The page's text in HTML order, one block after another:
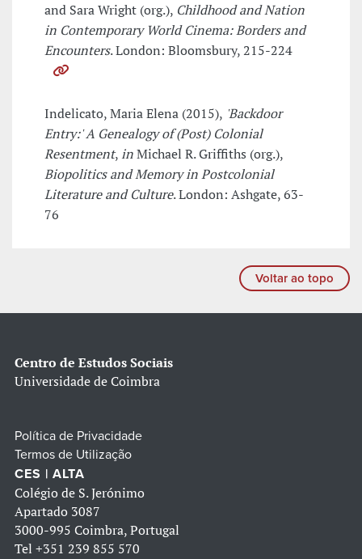
and Sara Wright (org.), Childhood and Nation
in Contemporary World Cinema: Borders and
Encounters. London: Bloomsbury, 215-224
Indelicato, Maria Elena (2015), 'Backdoor
Entry:' A Genealogy of (Post) Colonial
Resentment,inMichael R. Griffiths (org.),
Biopolitics and Memory in Postcolonial
Literature and Culture. London: Ashgate, 63-
76
Voltar ao topo
Centro de Estudos Sociais
Universidade de Coimbra
Política de Privacidade
Termos de Utilização
CES | ALTA
Colégio de S. Jerónimo
Apartado 3087
3000-995 Coimbra, Portugal
Tel +351 239 855 570